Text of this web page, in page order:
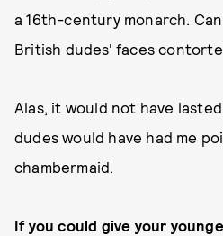
a 16th-century monarch.
British dudes' faces
Alas, it would not have
dudes would have had me
chambermaid.
If you could give your